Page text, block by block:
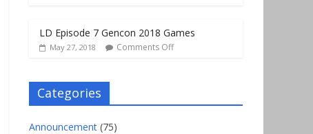
LD Episode 7 Gencon 2018 Games
May 27, 2018 Comments Off
Categories
Announcement (75)